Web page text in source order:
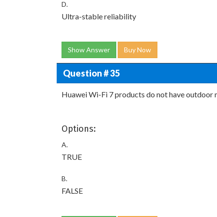
D.
Ultra-stable reliability
Show Answer Buy Now
Question # 35
Huawei Wi-Fi 7 products do not have outdoor
Options:
A.
TRUE
B.
FALSE